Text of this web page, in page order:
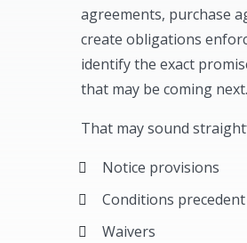
agreements, purchase
create obligations
identify the exact
that may be coming next.
That may sound
Notice provisions
Conditions precedent
Waivers